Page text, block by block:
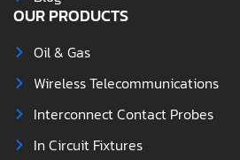
OUR PRODUCTS
Oil & Gas
Wireless Telecommunications
Interconnect Contact Probes
In Circuit Fixtures